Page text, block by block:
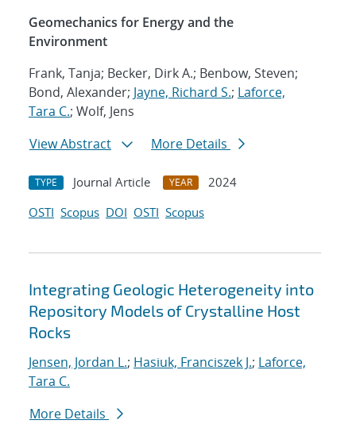
Geomechanics for Energy and the
Environment
Frank, Tanja; Becker, Dirk A.; Benbow, Steven;
Bond, Alexander; Jayne, Richard S.; Laforce,
Tara C.; Wolf, Jens
View Abstract
More Details
TYPE Journal Article YEAR
2024
OSTI Scopus DOI OSTI Scopus
Integrating Geologic Heterogeneity into
Repository Models of Crystalline Host
Rocks
Jensen, Jordan L.; Hasiuk, Franciszek J.; Laforce,
Tara C.
More Details